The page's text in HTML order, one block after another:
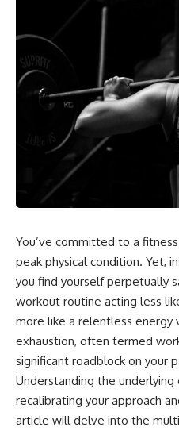
You’ve committed to a
peak physical condition. Yet,
you find yourself perpetually
workout routine acting less
more like a relentless energy
exhaustion, often termed
significant roadblock on your
Understanding the underlying
recalibrating your approach
article will delve into the